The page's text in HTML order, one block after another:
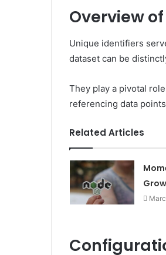
Overview
Unique identifiers
dataset can be
They play a pivotal
referencing data
Related Articles